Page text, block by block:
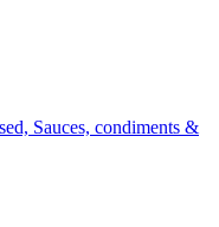
Sauces, condiments &